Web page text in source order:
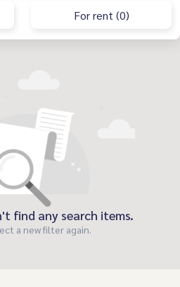
For rent (0)
find any search items.
a new filter again.